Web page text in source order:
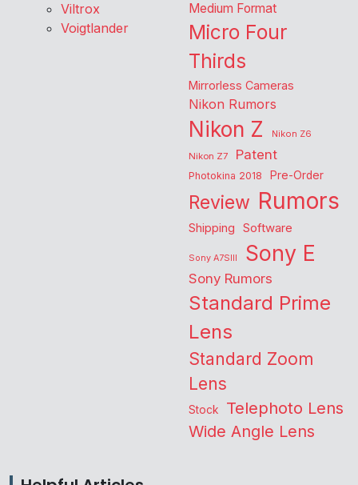
Viltrox
Voigtlander
Medium Format
Micro Four
Thirds
Mirrorless Cameras
Nikon Rumors
Nikon Z
Nikon Z6
Nikon Z7
Patent
Photokina 2018 Pre-Order
Review Rumors
Shipping Software
Sony A7SIII Sony E
Sony Rumors
Standard Prime
Lens
Standard Zoom
Lens
Stock Telephoto Lens
Wide Angle Lens